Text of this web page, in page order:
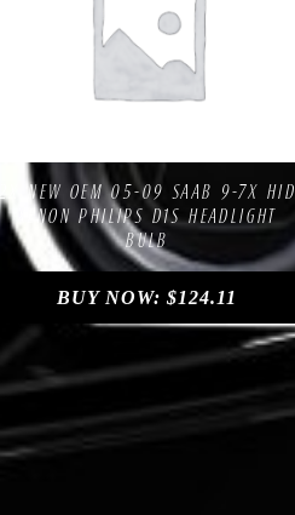
2X NEW OEM 05-09 SAAB 9-7X HID
XENON PHILIPS D1S HEADLIGHT
BULB
BUY NOW:$124.11